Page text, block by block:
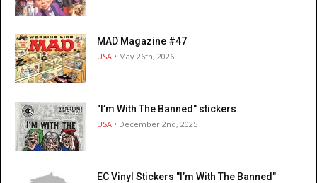
MAD Magazine #47
USA • May 26th, 2026
"I’m With The Banned" stickers
USA • December 2nd, 2025
EC Vinyl Stickers "I’m With The Banned"